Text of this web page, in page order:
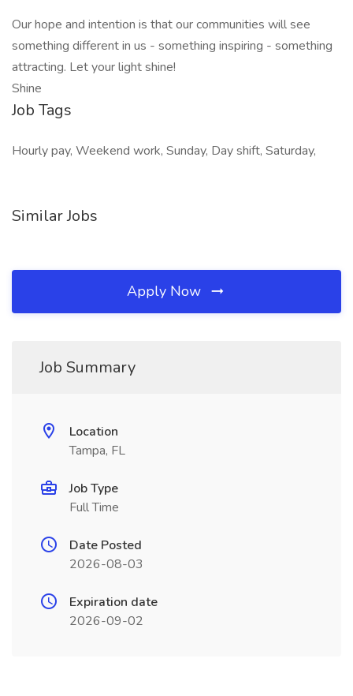
Our hope and intention is that our communities will see
something different in us - something inspiring - something
attracting. Let your light shine!
Shine
Job Tags
Hourly pay, Weekend work, Sunday, Day shift, Saturday,
Similar Jobs
Apply Now
Job Summary
Location
Tampa, FL
Job Type
Full Time
Date Posted
2026-08-03
Expiration date
2026-09-02